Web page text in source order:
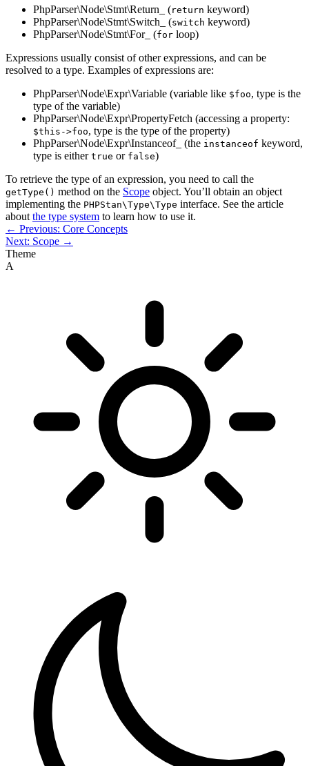
PhpParser\Node\Stmt\Return_ (return keyword)
PhpParser\Node\Stmt\Switch_ (switch keyword)
PhpParser\Node\Stmt\For_ (for loop)
Expressions usually consist of other expressions, and can be
resolved to a type. Examples of expressions are:
PhpParser\Node\Expr\Variable (variable like $foo, type is the
type of the variable)
PhpParser\Node\Expr\PropertyFetch (accessing a property:
$this->foo, type is the type of the property)
PhpParser\Node\Expr\Instanceof_ (the instanceof keyword,
type is either true or false)
To retrieve the type of an expression, you need to call the
getType() method on the Scope object. You’ll obtain an object
implementing the PHPStan\Type\Type interface. See the article
about the type system to learn how to use it.
← Previous: Core Concepts
Next: Scope →
Theme
A